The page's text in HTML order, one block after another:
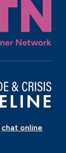
chat online